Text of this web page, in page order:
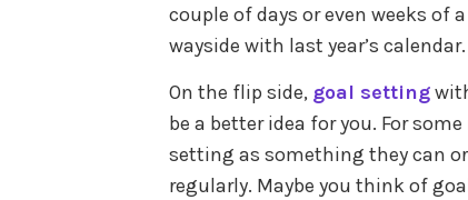
couple of days or even weeks of
wayside with last year’s calendar.
On the flip side, goal setting
be a better idea for you. For
setting as something they can
regularly. Maybe you think of